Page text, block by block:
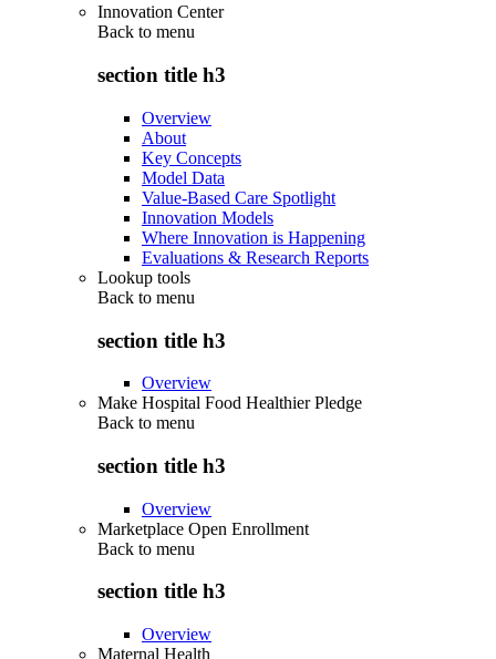
Innovation Center
Back to menu
section title h3
Overview
About
Key Concepts
Model Data
Value-Based Care Spotlight
Innovation Models
Where Innovation is Happening
Evaluations & Research Reports
Lookup tools
Back to menu
section title h3
Overview
Make Hospital Food Healthier Pledge
Back to menu
section title h3
Overview
Marketplace Open Enrollment
Back to menu
section title h3
Overview
Maternal Health